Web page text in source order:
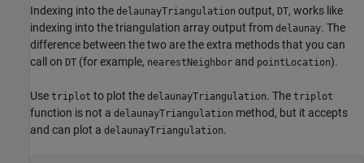
Indexing into the delaunayTriangulation output, DT, works like
indexing into the triangulation array output from delaunay. The
difference between the two are the extra methods that you can
call on DT (for example, nearestNeighbor and pointLocation).
Use triplot to plot the delaunayTriangulation. The triplot
function is not a delaunayTriangulation method, but it accepts
and can plot a delaunayTriangulation.